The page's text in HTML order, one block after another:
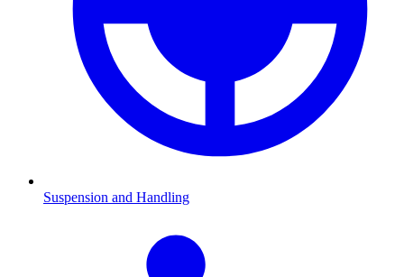
Suspension and Handling